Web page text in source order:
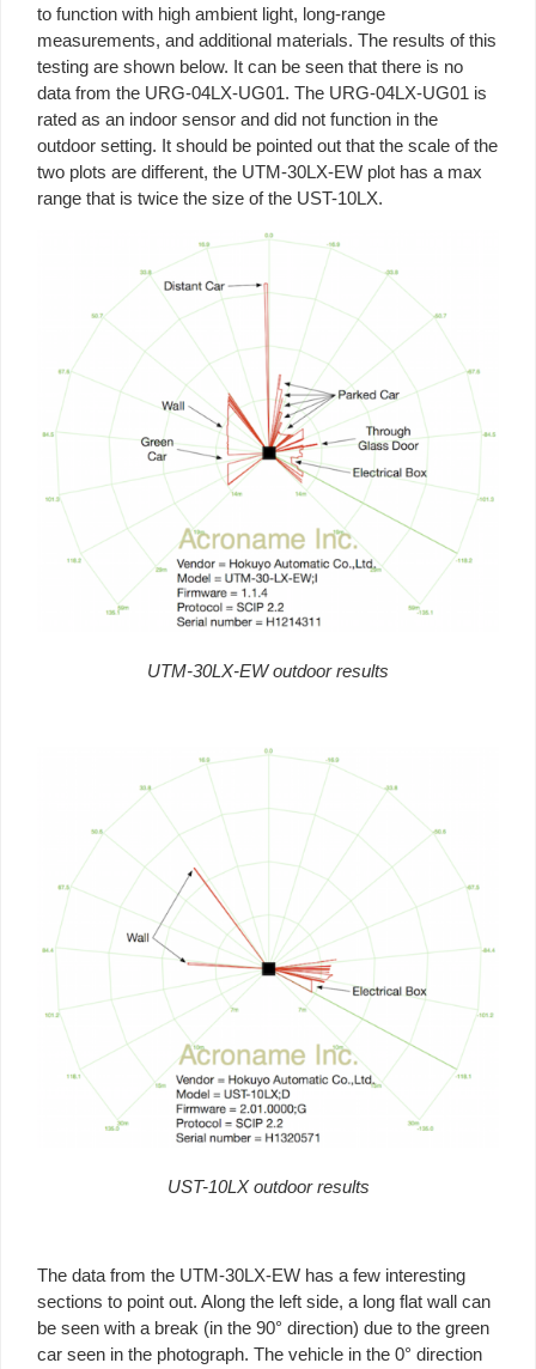
to function with high ambient light, long-range
measurements, and additional materials. The results of this
testing are shown below. It can be seen that there is no
data from the URG-04LX-UG01. The URG-04LX-UG01 is
rated as an indoor sensor and did not function in the
outdoor setting. It should be pointed out that the scale of the
two plots are different, the UTM-30LX-EW plot has a max
range that is twice the size of the UST-10LX.
UTM-30LX-EW outdoor results
UST-10LX outdoor results
The data from the UTM-30LX-EW has a few interesting
sections to point out. Along the left side, a long flat wall can
be seen with a break (in the 90° direction) due to the green
car seen in the photograph. The vehicle in the 0° direction